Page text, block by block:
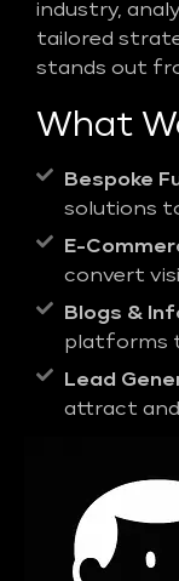
industry,
tailored
stands out
What
Bespoke
solutions
E-
convert
Blogs &
platforms
Lead
attract